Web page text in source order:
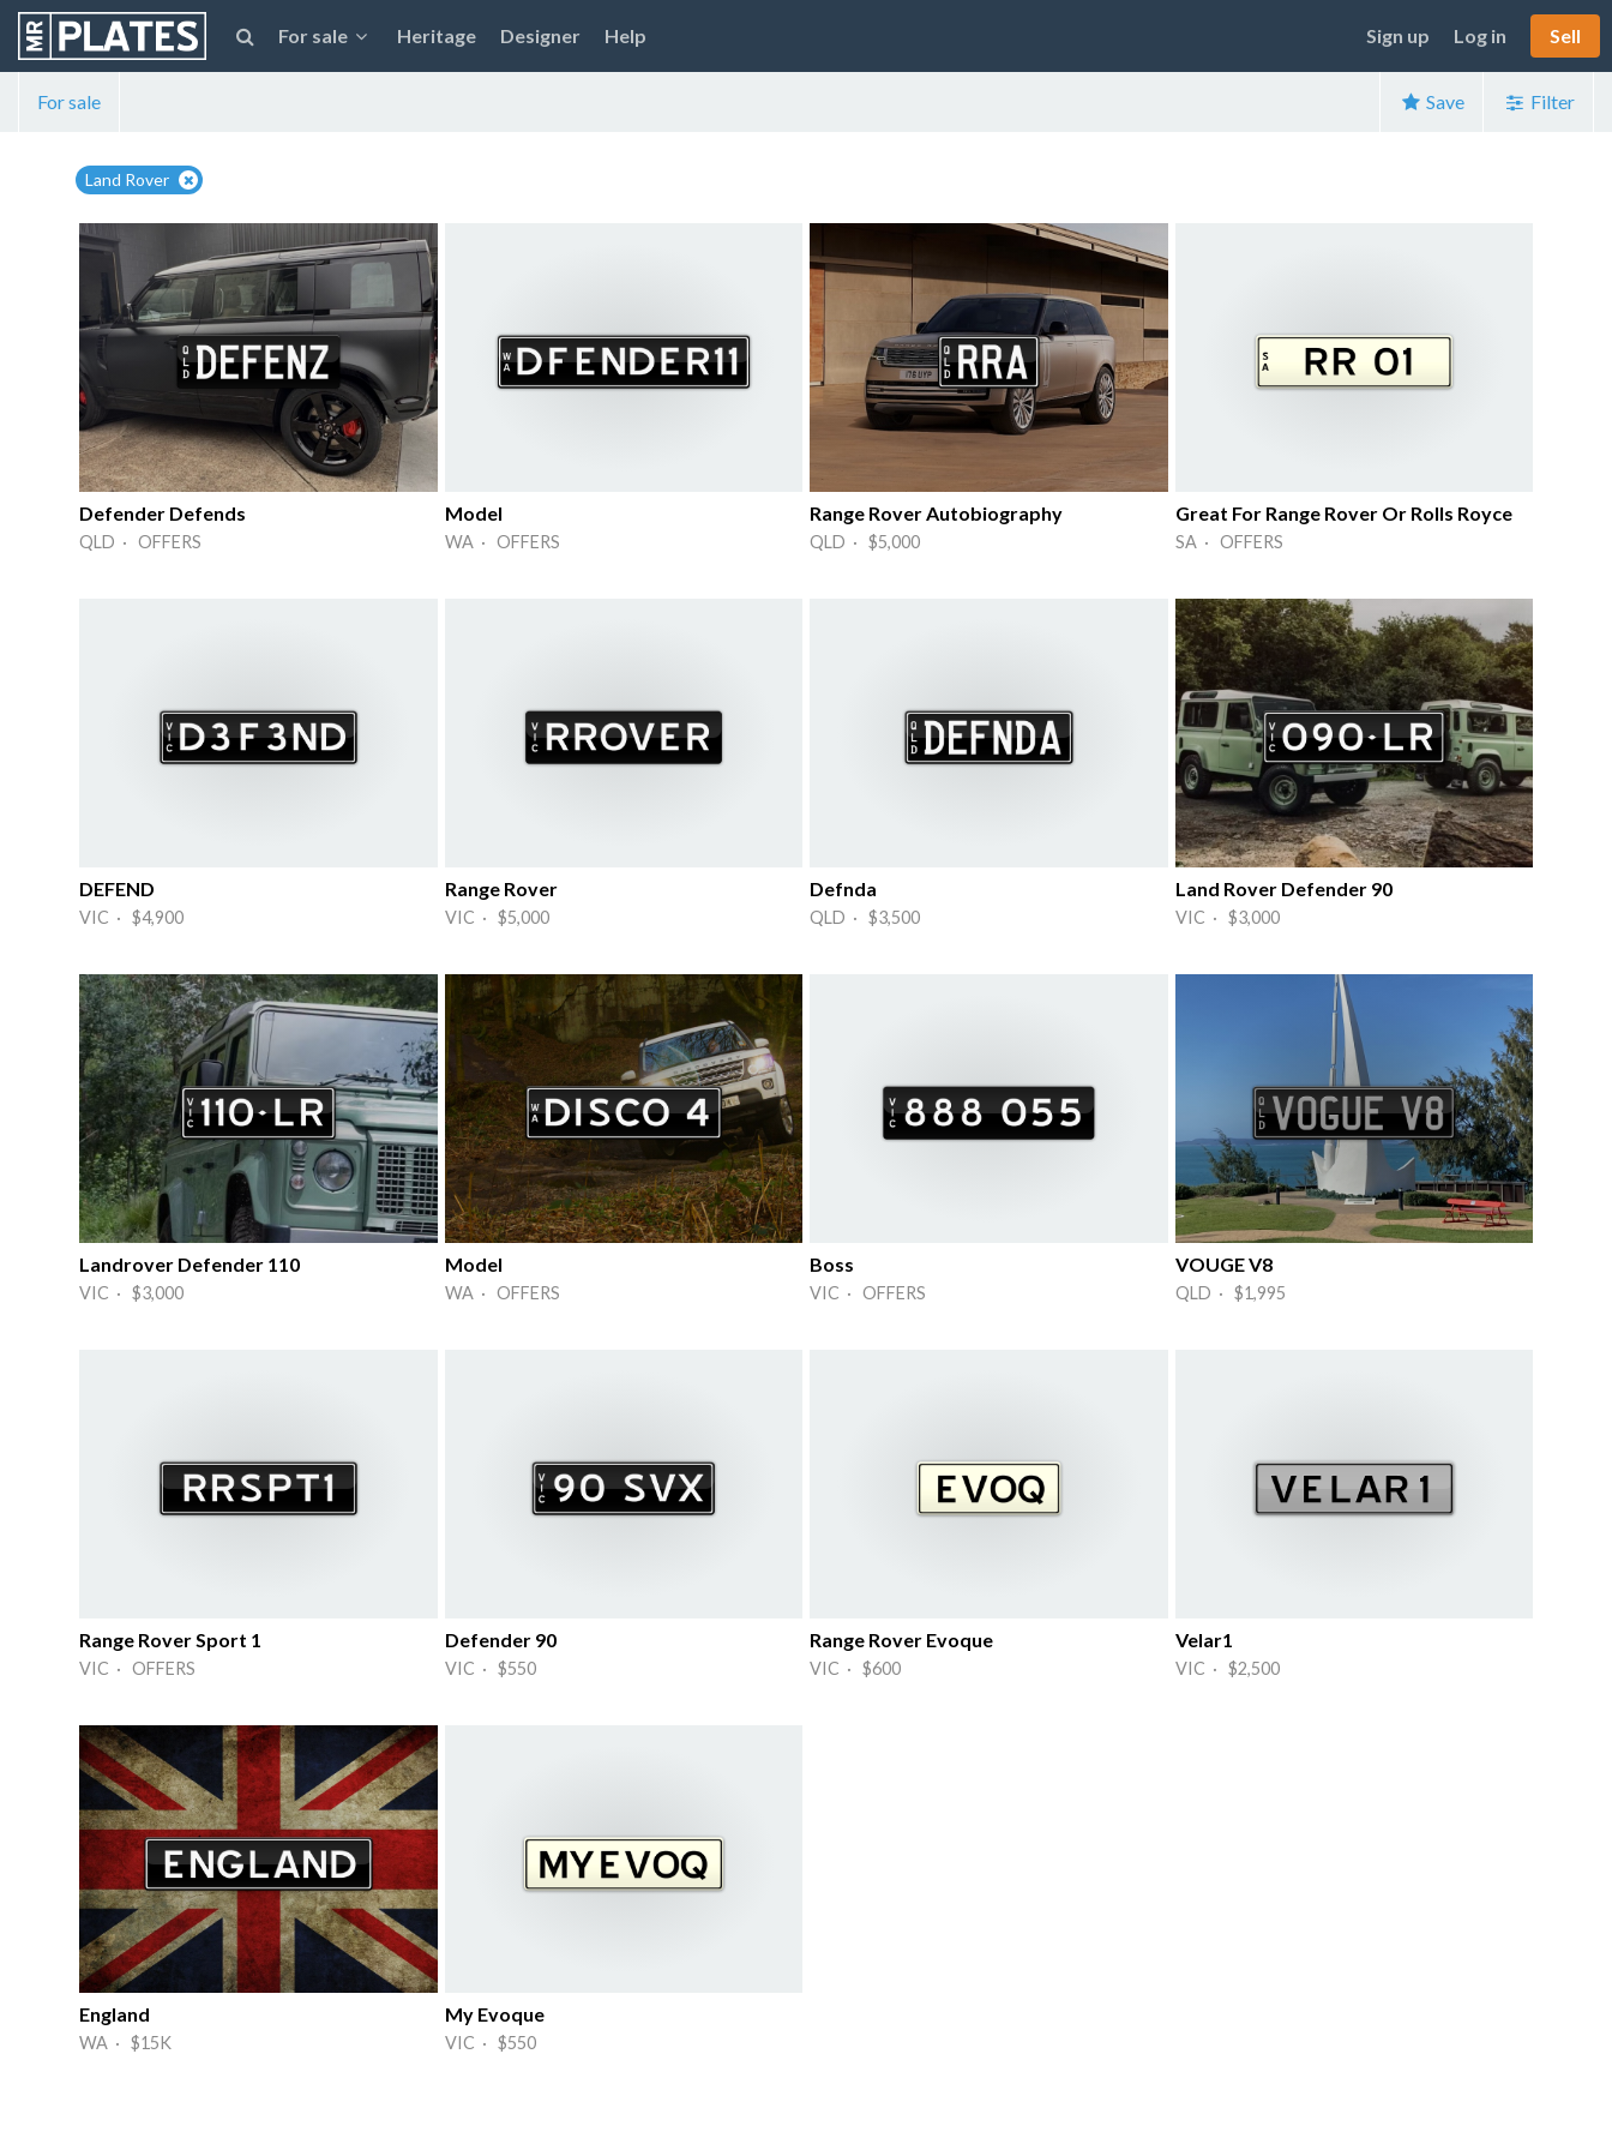
For sale Heritage Designer Help Sign up Log in Sell
For sale Save Filter
Land Rover
Defender Defends
QLD · OFFERS
Model
WA · OFFERS
Range Rover Autobiography
QLD · $5,000
Great For Range Rover Or Rolls Royce
SA · OFFERS
DEFEND
VIC · $4,900
Range Rover
VIC · $5,000
Defnda
QLD · $3,500
Land Rover Defender 90
VIC · $3,000
Landrover Defender 110
VIC · $3,000
Model
WA · OFFERS
Boss
VIC · OFFERS
VOUGE V8
QLD · $1,995
Range Rover Sport 1
VIC · OFFERS
Defender 90
VIC · $550
Range Rover Evoque
VIC · $600
Velar1
VIC · $2,500
England
WA · $15K
My Evoque
VIC · $550